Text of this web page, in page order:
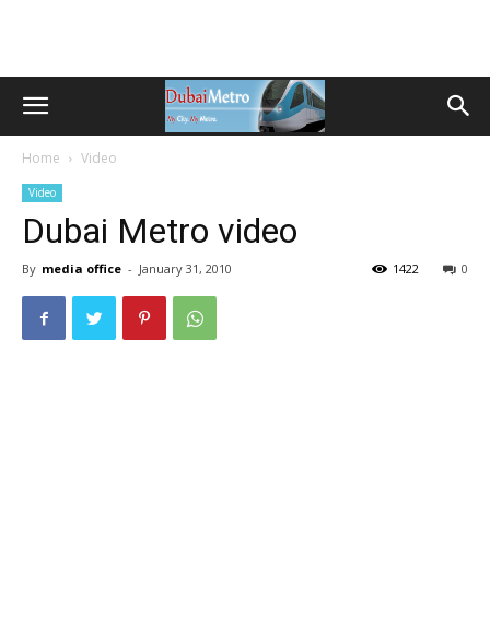
Home Video
Video
Dubai Metro video
By media office - January 31, 2010 0
1422